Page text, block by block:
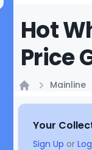
Hot
Price
Mainline
Your
Sign Up or